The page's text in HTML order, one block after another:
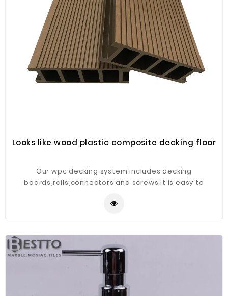
Looks like wood plastic composite decking floor
Our wpc decking system includes decking
boards,rails,connectors and screws,it is easy to
park,construction,villa and so on.